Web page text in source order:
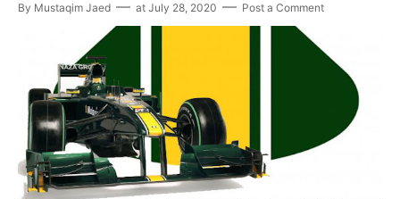
By Mustaqim Jaed at July 28, 2020 Post a Comment